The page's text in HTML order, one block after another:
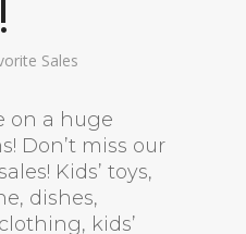
Sales
on a huge
Don’t miss our
Kids’ toys,
dishes,
kids’